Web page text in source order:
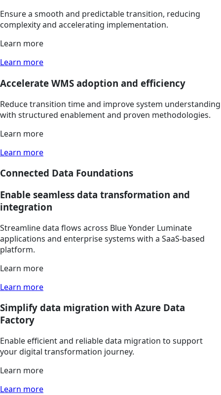
Ensure a smooth and predictable transition, reducing
complexity and accelerating implementation.
Learn more
Learn more
Accelerate WMS adoption and efficiency
Reduce transition time and improve system understanding
with structured enablement and proven methodologies.
Learn more
Learn more
Connected Data Foundations
Enable seamless data transformation and
integration
Streamline data flows across Blue Yonder Luminate
applications and enterprise systems with a SaaS-based
platform.
Learn more
Learn more
Simplify data migration with Azure Data
Factory
Enable efficient and reliable data migration to support
your digital transformation journey.
Learn more
Learn more